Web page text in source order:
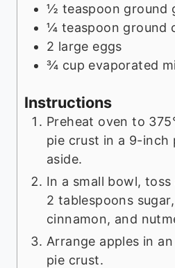
½ teaspoon ground
¼ teaspoon ground
2 large eggs
¾ cup evaporated
Instructions
Preheat oven to
pie crust in a 9-inch
aside.
In a small bowl,
2 tablespoons
cinnamon, and
Arrange apples in
pie crust.